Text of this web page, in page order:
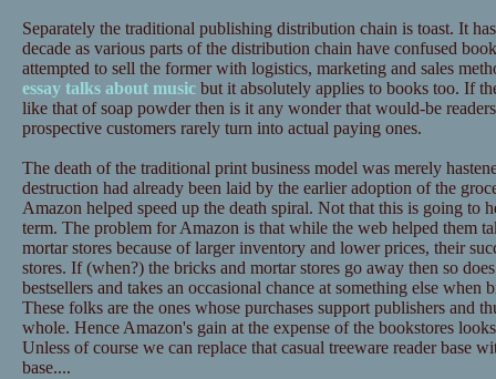
Separately the traditional publishing distribution chain is toast. It
decade as various parts of the distribution chain have confused
attempted to sell the former with logistics, marketing and sales
essay talks about musicbut it absolutely applies to books too. If
like that of soap powder then is it any wonder that would-be
prospective customers rarely turn into actual paying ones.
The death of the traditional print business model was merely
destruction had already been laid by the earlier adoption of the
Amazon helped speed up the death spiral. Not that this is going to
term. The problem for Amazon is that while the web helped them
mortar stores because of larger inventory and lower prices, their
stores. If (when?) the bricks and mortar stores go away then so
bestsellers and takes an occasional chance at something else
These folks are the ones whose purchases support publishers and
whole. Hence Amazon's gain at the expense of the bookstores
Unless of course we can replace that casual treeware reader base
base....